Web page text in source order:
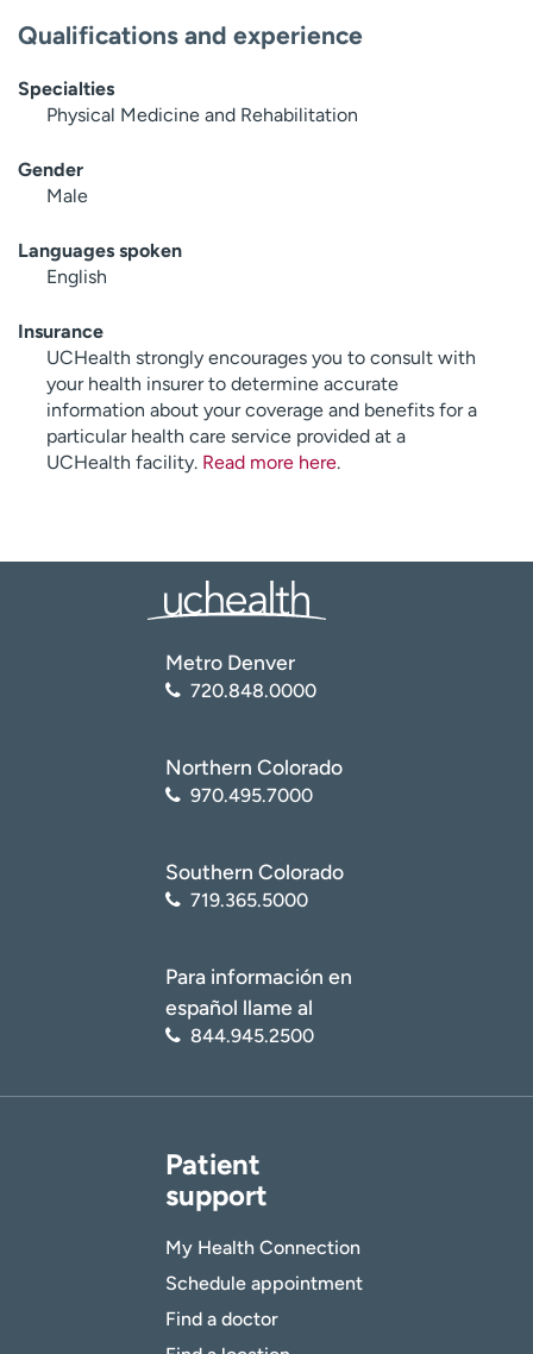
Qualifications and experience
Specialties
Physical Medicine and Rehabilitation
Gender
Male
Languages spoken
English
Insurance
UCHealth strongly encourages you to consult with
your health insurer to determine accurate
information about your coverage and benefits for a
particular health care service provided at a
UCHealth facility. Read more here.
Metro Denver
720.848.0000
Northern Colorado
970.495.7000
Southern Colorado
719.365.5000
Para información en
español llame al
844.945.2500
Patient
support
My Health Connection
Schedule appointment
Find a doctor